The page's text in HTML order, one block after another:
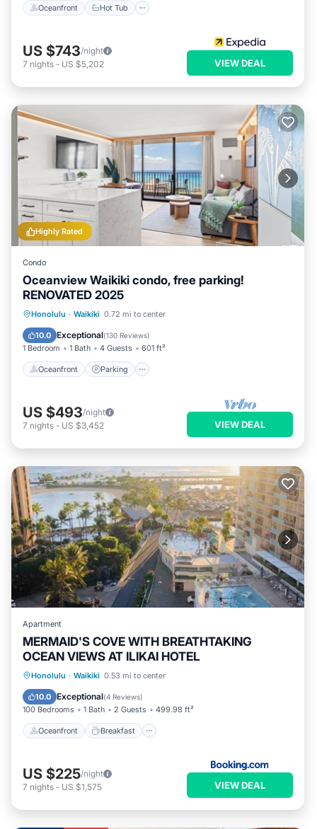
Oceanfront Hot Tub
US $743/night
7 nights - US $5,202 VIEW DEAL
Highly Rated
Condo
Oceanview Waikiki condo, free parking!
RENOVATED 2025
Honolulu · Waikiki 0.72 mi to center
10.0 Exceptional(130 Reviews)
1 Bedroom 1 Bath 4 Guests 601 ft²
Oceanfront Parking
Oceanfront Parking
Ocean View
US $493/night
7 nights - US $3,452 VIEW DEAL
Apartment
MERMAID'S COVE WITH BREATHTAKING
OCEAN VIEWS AT ILIKAI HOTEL
Honolulu · Waikiki 0.53 mi to center
10.0 Exceptional(4 Reviews)
100 Bedrooms 1 Bath 2 Guests 499.98 ft²
Oceanfront Breakfast
Oceanfront Breakfast
Pool
US $225/night
7 nights - US $1,575 VIEW DEAL